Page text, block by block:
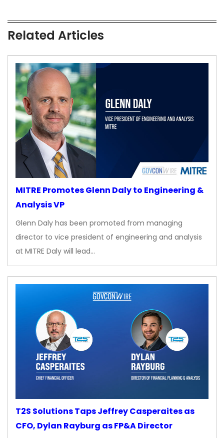
Related Articles
MITRE Promotes Glenn Daly to Engineering &
Analysis VP
Glenn Daly has been promoted from managing
director to vice president of engineering and analysis
at MITRE Daly will lead…
T2S Solutions Taps Jeffrey Casperaites as
CFO, Dylan Rayburg as FP&A Director